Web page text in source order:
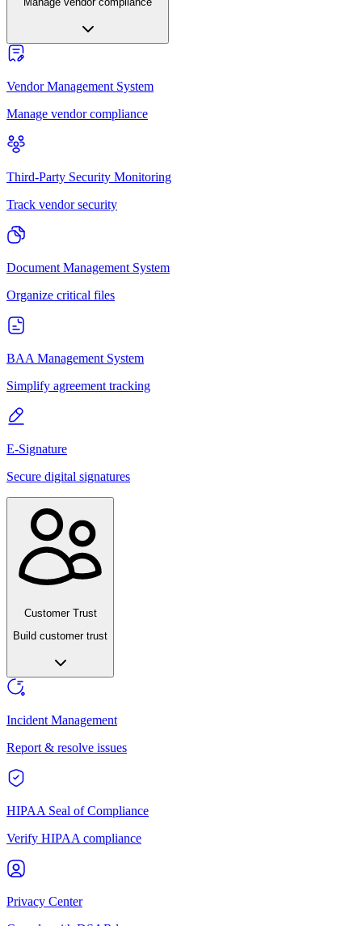
Vendor Management System
Manage vendor compliance
Third-Party Security Monitoring
Track vendor security
Document Management System
Organize critical files
BAA Management System
Simplify agreement tracking
E-Signature
Secure digital signatures
Customer Trust
Build customer trust
Incident Management
Report & resolve issues
HIPAA Seal of Compliance
Verify HIPAA compliance
Privacy Center